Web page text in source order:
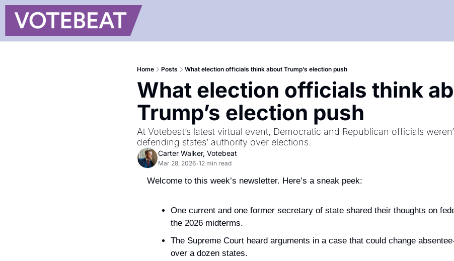
Home Posts What election officials think about Trump’s election push
What election officials think
Trump’s election push
At Votebeat’s latest virtual event, Democratic and Republican officials
defending states’ authority over elections.
Carter Walker, Votebeat
Mar 28, 2026•12 min read
Welcome to this week’s newsletter. Here’s a sneak peek:
One current and one former secretary of state shared their thoughts on
the 2026 midterms.
The Supreme Court heard arguments in a case that could change
over a dozen states.